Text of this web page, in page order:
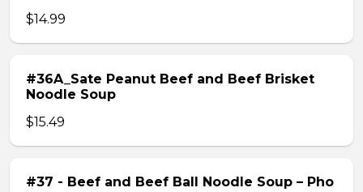
$14.99
#36A_Sate Peanut Beef and Beef Brisket
Noodle Soup
$15.49
#37 - Beef and Beef Ball Noodle Soup – Pho